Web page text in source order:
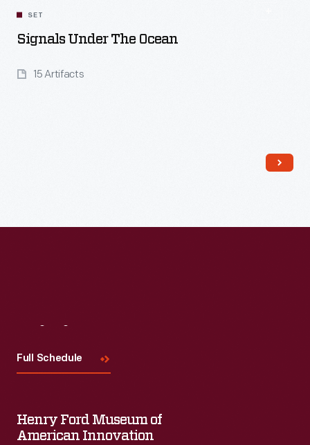
SET
Signals Under The Ocean
15 Artifacts
Full Schedule
Henry Ford Museum of
American Innovation